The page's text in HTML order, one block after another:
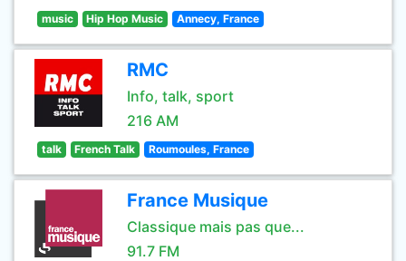
music Hip Hop Music Annecy, France
RMC
Info, talk, sport
216 AM
talk French Talk Roumoules, France
France Musique
Classique mais pas que...
91.7 FM